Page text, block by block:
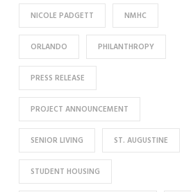
NICOLE PADGETT NMHC
ORLANDO PHILANTHROPY
PRESS RELEASE
PROJECT ANNOUNCEMENT
SENIOR LIVING ST. AUGUSTINE
STUDENT HOUSING